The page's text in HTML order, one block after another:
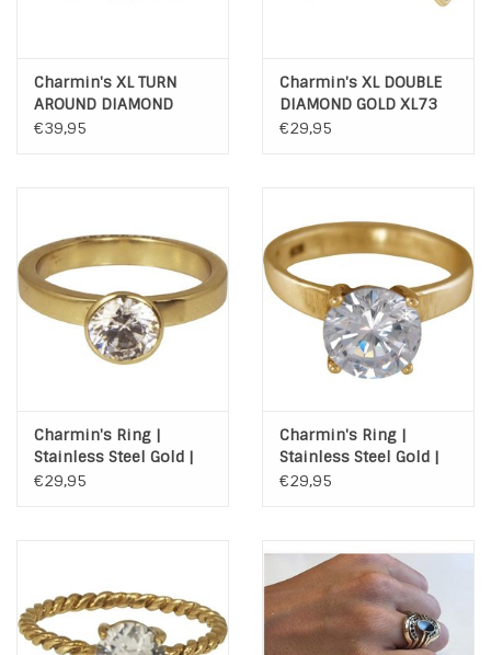
Charmin's XL TURN
AROUND DIAMOND
ROSE XL76
€39,95
Charmin's XL DOUBLE
DIAMOND GOLD XL73
€29,95
Charmin's Ring |
Stainless Steel Gold |
XL ROUND DIAMOND
€29,95
Charmin's Ring |
Stainless Steel Gold |
XL PRINCESS DIAMOND
€29,95